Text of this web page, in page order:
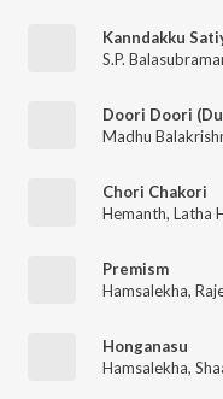
Kanndakku
S.P.
Doori Doori
Madhu
Chori Chakori
Hemanth, Latha
Premism
Hamsalekha,
Honganasu
Hamsalekha,